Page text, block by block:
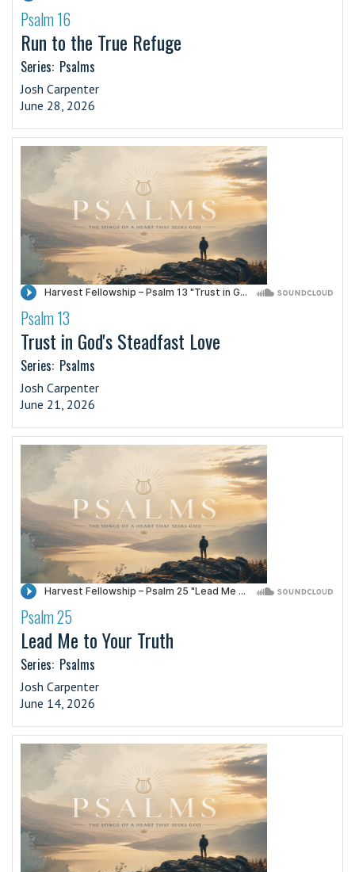
·
Psalm 16
Run to the True Refuge
Series: Psalms
Josh Carpenter
June 28, 2026
·
Psalm 13
Trust in God's Steadfast Love
Series: Psalms
Josh Carpenter
June 21, 2026
·
Psalm 25
Lead Me to Your Truth
Series: Psalms
Josh Carpenter
June 14, 2026